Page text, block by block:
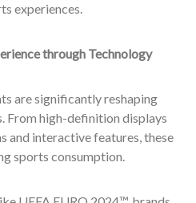
experiences.
through Technology
are significantly reshaping
From high-definition displays
and interactive features, these
sports consumption.